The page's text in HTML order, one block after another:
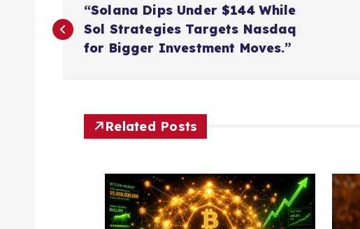
o
“Solana Dips Under $144 While
Sol Strategies Targets Nasdaq
for Bigger Investment Moves.”
Related Posts